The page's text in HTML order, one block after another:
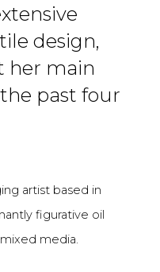
design,
her main
past four
artist based in
figurative oil
media.